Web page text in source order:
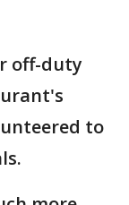
off-duty
to